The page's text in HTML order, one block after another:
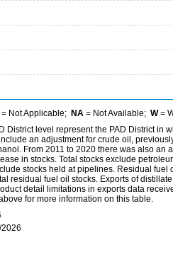
= Not Applicable; NA = Not Available; W=
District level represent the PAD District
an adjustment for crude oil,
From 2011 to 2020 there was also
in stocks. Total stocks exclude
stocks held at pipelines. Residual
residual fuel oil stocks. Exports of
detail limitations in exports data
for more information on this table.